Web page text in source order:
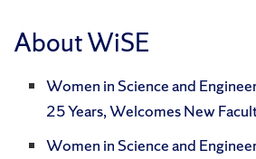
About WiSE
Women in Science and
25 Years, Welcomes New
Women in Science and